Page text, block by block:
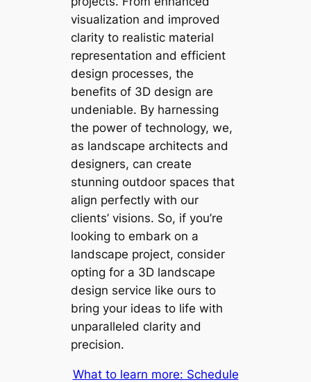
visualization and improved
clarity to realistic material
representation and efficient
design processes, the
benefits of 3D design are
undeniable. By harnessing
the power of technology, we,
as landscape architects and
designers, can create
stunning outdoor spaces that
align perfectly with our
clients’ visions. So, if you’re
looking to embark on a
landscape project, consider
opting for a 3D landscape
design service like ours to
bring your ideas to life with
unparalleled clarity and
precision.
What to learn more: Schedule